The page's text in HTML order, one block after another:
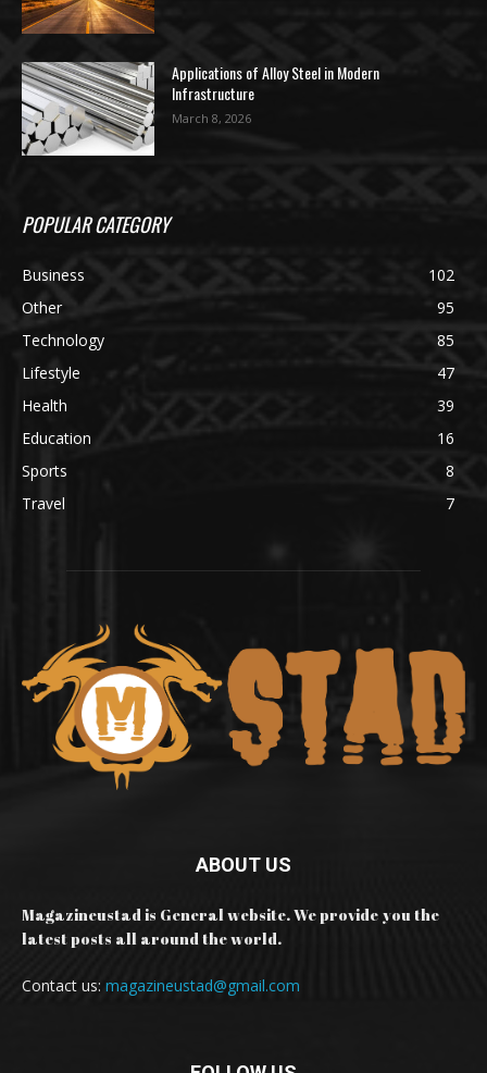
Applications of Alloy Steel in Modern
Infrastructure
March 8, 2026
POPULAR CATEGORY
Business
102
Other
95
Technology
85
Lifestyle
47
Health
39
Education
16
Sports
8
Travel
7
ABOUT US
Magazineustad is General website. We provide you the
latest posts all around the world.
Contact us: magazineustad@gmail.com